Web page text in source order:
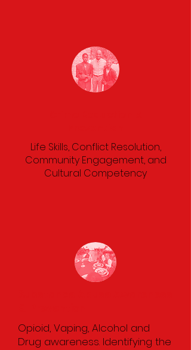
Life Skills, Conflict Resolution,
Community Engagement, and
Cultural Competency
Opioid, Vaping, Alcohol and
Drug awareness. Identifying the